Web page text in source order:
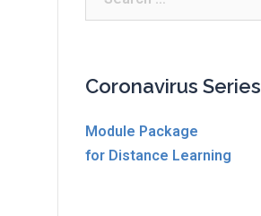
Coronavirus Series
Module Package
for Distance Learning